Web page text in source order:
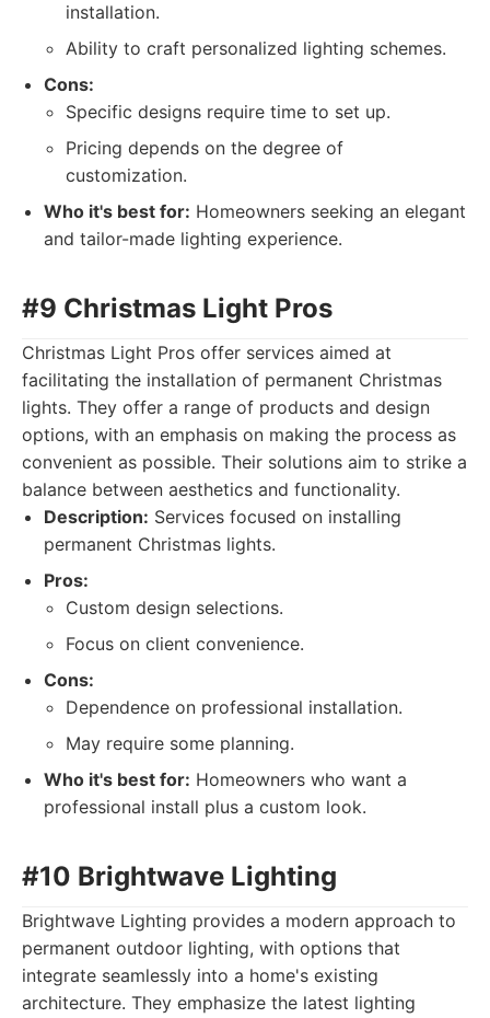
installation.
Ability to craft personalized lighting schemes.
Cons:
Specific designs require time to set up.
Pricing depends on the degree of
customization.
Who it's best for: Homeowners seeking an elegant
and tailor-made lighting experience.
#9 Christmas Light Pros
Christmas Light Pros offer services aimed at
facilitating the installation of permanent Christmas
lights. They offer a range of products and design
options, with an emphasis on making the process as
convenient as possible. Their solutions aim to strike a
balance between aesthetics and functionality.
Description: Services focused on installing
permanent Christmas lights.
Pros:
Custom design selections.
Focus on client convenience.
Cons:
Dependence on professional installation.
May require some planning.
Who it's best for: Homeowners who want a
professional install plus a custom look.
#10 Brightwave Lighting
Brightwave Lighting provides a modern approach to
permanent outdoor lighting, with options that
integrate seamlessly into a home's existing
architecture. They emphasize the latest lighting